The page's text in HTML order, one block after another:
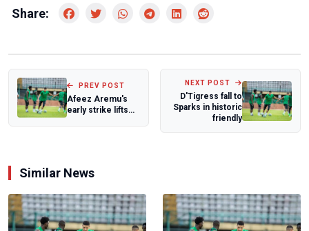
Share:
PREV POST
Afeez Aremu's
early strike lifts
NEXT POST
D'Tigress fall to
Sparks in historic
friendly
Similar News